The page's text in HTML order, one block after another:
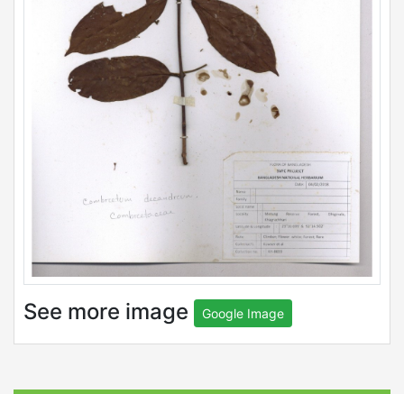
See more image Google Image